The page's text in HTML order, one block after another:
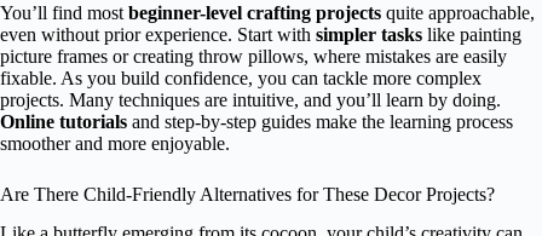
You’ll find most beginner-level crafting projects quite approachable,
even without prior experience. Start with simpler tasks like painting
picture frames or creating throw pillows, where mistakes are easily
fixable. As you build confidence, you can tackle more complex
projects. Many techniques are intuitive, and you’ll learn by doing.
Online tutorials and step-by-step guides make the learning process
smoother and more enjoyable.
Are There Child-Friendly Alternatives for These Decor Projects?